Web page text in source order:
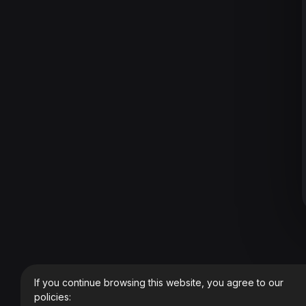
If you continue browsing this website, you agree to our
policies: